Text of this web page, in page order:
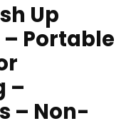
Up
Portable
–
– Non-